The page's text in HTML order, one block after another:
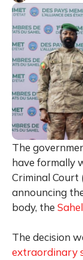
The
have formally
Criminal Court
announcing
body, the
The decision
extraordinary